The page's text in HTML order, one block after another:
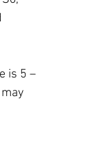
is 5 –